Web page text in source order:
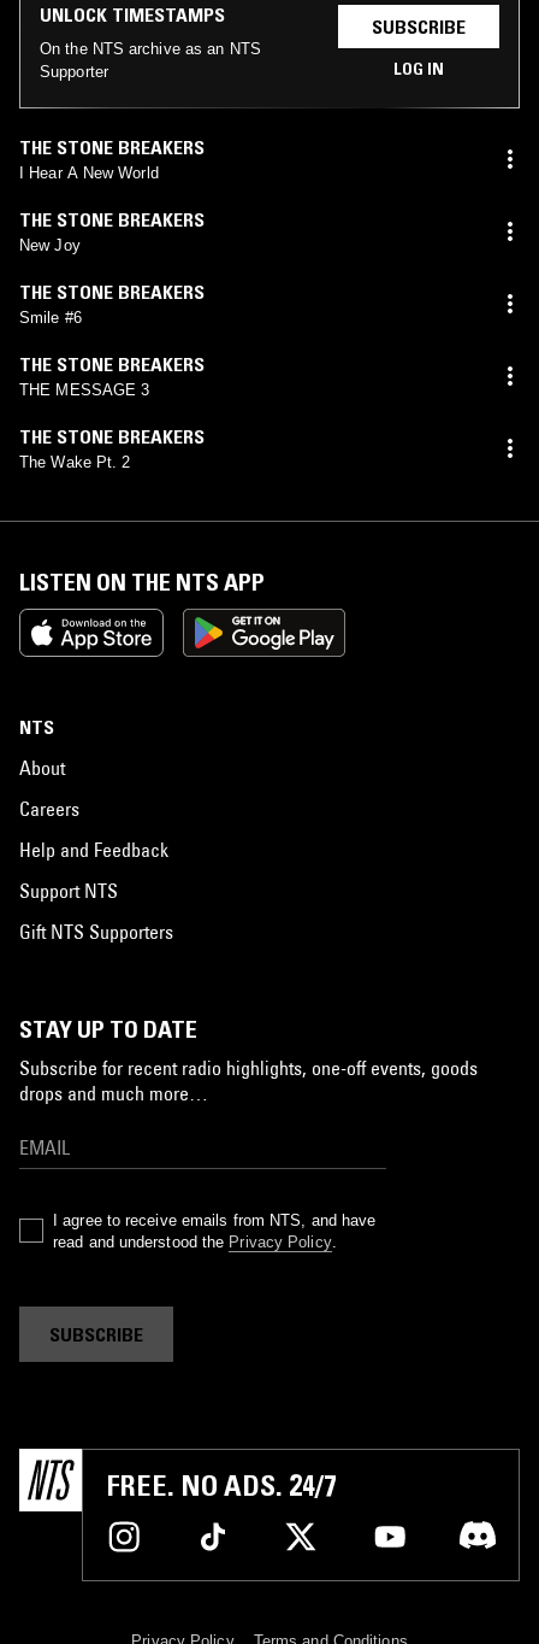
UNLOCK TIMESTAMPS
On the NTS archive as an NTS
Supporter
SUBSCRIBE
LOG IN
THE STONE BREAKERS
I Hear A New World
THE STONE BREAKERS
New Joy
THE STONE BREAKERS
Smile #6
THE STONE BREAKERS
THE MESSAGE 3
THE STONE BREAKERS
The Wake Pt. 2
LISTEN ON THE NTS APP
NTS
About
Careers
Help and Feedback
Support NTS
Gift NTS Supporters
STAY UP TO DATE
Subscribe for recent radio highlights, one-off events, goods
drops and much more…
I agree to receive emails from NTS, and have
read and understood the Privacy Policy.
SUBSCRIBE
FREE. NO ADS. 24/7